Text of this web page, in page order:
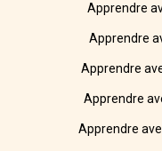
Apprendre
Apprendre
Apprendre
Apprendre
Apprendre